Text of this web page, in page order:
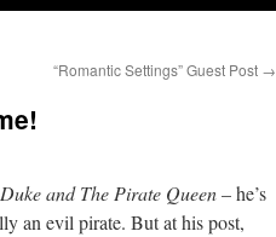
“Romantic Settings” Guest Post →
and The Pirate Queen– he’s
an evil pirate. But at his post,